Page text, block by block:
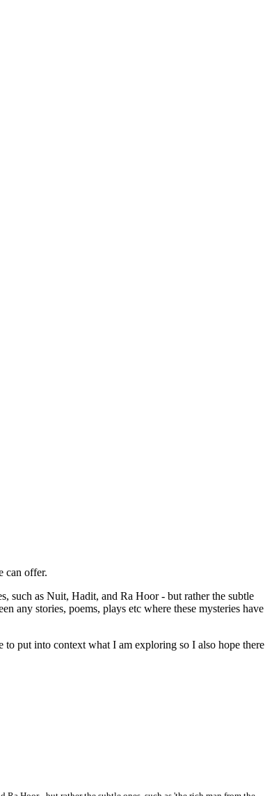
can offer.
such as Nuit, Hadit, and Ra Hoor - but rather the subtle
any stories, poems, plays etc where these mysteries have
put into context what I am exploring so I also hope there